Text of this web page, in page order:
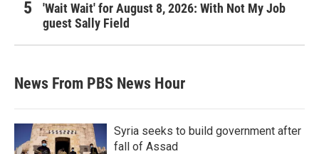
'Wait Wait' for August 8, 2026: With Not My Job
guest Sally Field
News From PBS News Hour
Syria seeks to build government after
fall of Assad